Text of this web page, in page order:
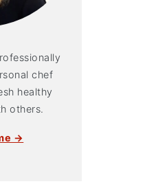
chef
healthy
others.
→